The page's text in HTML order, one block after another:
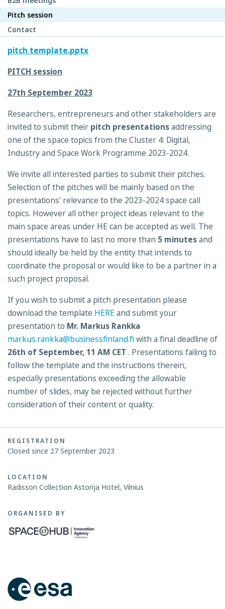
Pitch session
Contact
pitch template.pptx
PITCH session
27th September 2023
Researchers, entrepreneurs and other stakeholders are
invited to submit their pitch presentationsaddressing
one of the space topics from the Cluster 4: Digital,
Industry and Space Work Programme 2023-2024.
We invite all interested parties to submit their pitches.
Selection of the pitches will be mainly based on the
presentations' relevance to the 2023-2024 space call
topics. However all other project ideas relevant to the
main space areas under HE can be accepted as well. The
presentations have to last no more than 5 minutesand
should ideally be held by the entity that intends to
coordinate the proposal or would like to be a partner in a
such project proposal.
If you wish to submit a pitch presentation please
download the template HERE and submit your
presentation to Mr. Markus Rankka
markus.rankka@businessfinland.fiwith a final deadline of
26th of September, 11 AM CET . Presentations failing to
follow the template and the instructions therein,
especially presentations exceeding the allowable
number of slides, may be rejected without further
consideration of their content or quality.
REGISTRATION
Closed since 27 September 2023
LOCATION
Radisson Collection Astorija Hotel, Vilnius
ORGANISED BY